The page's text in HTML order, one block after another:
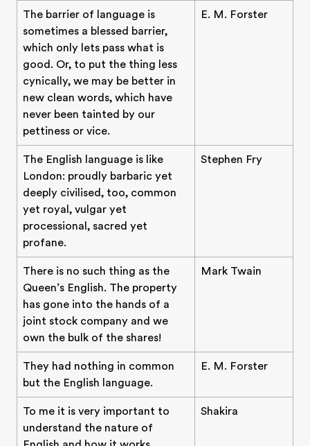
The barrier of language is
sometimes a blessed barrier,
which only lets pass what is
good. Or, to put the thing less
cynically, we may be better in
new clean words, which have
never been tainted by our
pettiness or vice.
E. M. Forster
The English language is like
London: proudly barbaric yet
deeply civilised, too, common
yet royal, vulgar yet
processional, sacred yet
profane.
Stephen Fry
There is no such thing as the
Queen’s English. The property
has gone into the hands of a
joint stock company and we
own the bulk of the shares!
Mark Twain
They had nothing in common
but the English language.
E. M. Forster
To me it is very important to
understand the nature of
Shakira